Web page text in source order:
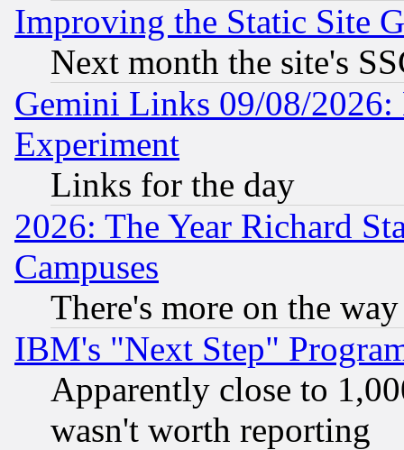
Improving the Static Site
Next month the site's
Gemini Links 09/08/2026:
Experiment
Links for the day
2026: The Year Richard
Campuses
There's more on the way
IBM's "Next Step"
Apparently close to
wasn't worth reporting